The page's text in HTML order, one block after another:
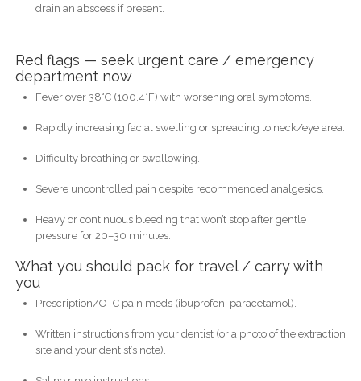
drain an abscess if present.
Red flags — seek urgent care / emergency
department now
Fever over 38°C (100.4°F) with worsening oral symptoms.
Rapidly increasing facial swelling or spreading to neck/eye area.
Difficulty breathing or swallowing.
Severe uncontrolled pain despite recommended analgesics.
Heavy or continuous bleeding that won’t stop after gentle
pressure for 20–30 minutes.
What you should pack for travel / carry with
you
Prescription/OTC pain meds (ibuprofen, paracetamol).
Written instructions from your dentist (or a photo of the extraction
site and your dentist’s note).